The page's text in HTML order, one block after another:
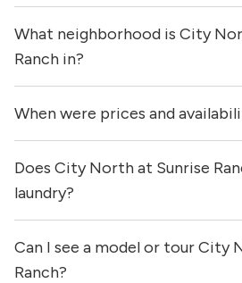
What neighborhood is City
Ranch in?
City North at Sunrise Ranch is
neighborhood of Austin.
When were prices and
Prices & availability for City North
updated 2 days ago.
Does City North at Sunrise
laundry?
Yes, apartments at City North at
equipped with in-unit washers &
Can I see a model or tour City
Ranch?